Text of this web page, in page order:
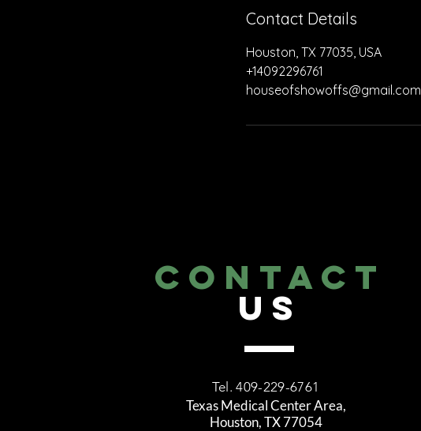
Contact Details
Houston, TX 77035, USA
+14092296761
houseofshowoffs@gmail.com
CONTACT
US
Tel. 409-229-6761
Texas Medical Center Area,
Houston, TX 77054